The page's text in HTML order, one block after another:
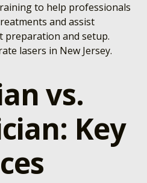
to help professionals
and assist
preparation and setup.
lasers in New Jersey.
vs.
Key